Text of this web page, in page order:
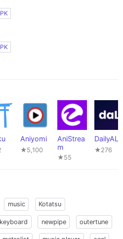
Aniyomi
★5,100
AniStrea
m
★55
DailyAL
★276
music Kotatsu
keyboard newpipe outertune